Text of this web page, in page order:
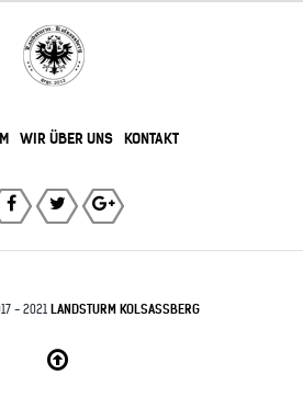
WIR ÜBER UNS KONTAKT
- 2021 LANDSTURM KOLSASSBERG